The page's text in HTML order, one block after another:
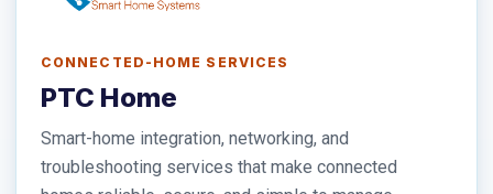
CONNECTED-HOME SERVICES
PTC Home
Smart-home integration, networking, and
troubleshooting services that make connected